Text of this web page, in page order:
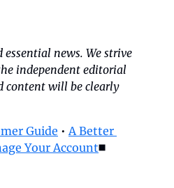
news. We strive
independent editorial
content will be clearly
Guide • A Better
Your Account◼️